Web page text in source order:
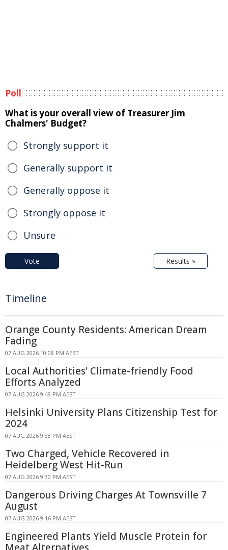
Poll
What is your overall view of Treasurer Jim
Chalmers' Budget?
Strongly support it
Generally support it
Generally oppose it
Strongly oppose it
Unsure
Vote Results »
Timeline
Orange County Residents: American Dream
Fading
07 AUG 2026 10:08 PM AEST
Local Authorities' Climate-friendly Food
Efforts Analyzed
07 AUG 2026 9:49 PM AEST
Helsinki University Plans Citizenship Test for
2024
07 AUG 2026 9:38 PM AEST
Two Charged, Vehicle Recovered in
Heidelberg West Hit-Run
07 AUG 2026 9:30 PM AEST
Dangerous Driving Charges At Townsville 7
August
07 AUG 2026 9:16 PM AEST
Engineered Plants Yield Muscle Protein for
Meat Alternatives